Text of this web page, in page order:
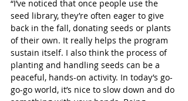
“I’ve noticed that once people use the
seed library, they’re often eager to give
back in the fall, donating seeds or plants
of their own. It really helps the program
sustain itself. I also think the process of
planting and handling seeds can be a
peaceful, hands-on activity. In today’s go-
go-go world, it’s nice to slow down and do